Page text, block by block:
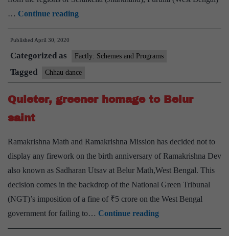
… Continue readingJharkhand’s
chhau
and
artisans
take
a
against
COVID-
19
Published April 30, 2020
Categorized as Factly: Schemes and Programs
Tagged Chhau dance
Quieter, greener homage to Belur
saint
Ramakrishna Math and Ramakrishna Mission has decided not to
display any firework on the birth anniversary of Ramakrishna Dev
also known as Sadharan Utsav at Belur Math,West Bengal. This
decision comes in the backdrop of the National Green Tribunal
(NGT)’s imposition of a fine of ₹5 crore on the West Bengal
government for failing to… Continue readingQuieter,
greener